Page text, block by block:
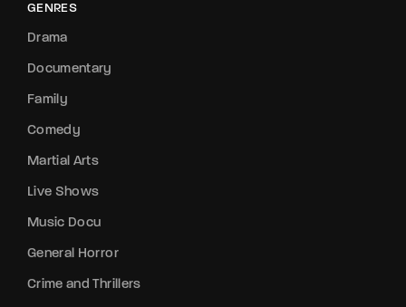
GENRES
Drama
Documentary
Family
Comedy
Martial Arts
Live Shows
Music Docu
General Horror
Crime and Thrillers